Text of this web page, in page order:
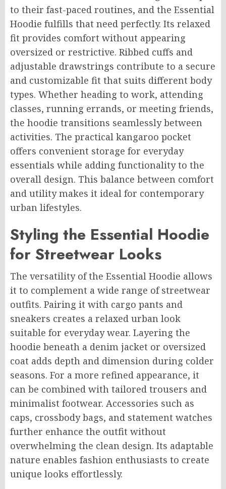
to their fast-paced routines, and the Essential
Hoodie fulfills that need perfectly. Its relaxed
fit provides comfort without appearing
oversized or restrictive. Ribbed cuffs and
adjustable drawstrings contribute to a secure
and customizable fit that suits different body
types. Whether heading to work, attending
classes, running errands, or meeting friends,
the hoodie transitions seamlessly between
activities. The practical kangaroo pocket
offers convenient storage for everyday
essentials while adding functionality to the
overall design. This balance between comfort
and utility makes it ideal for contemporary
urban lifestyles.
Styling the Essential Hoodie
for Streetwear Looks
The versatility of the Essential Hoodie allows
it to complement a wide range of streetwear
outfits. Pairing it with cargo pants and
sneakers creates a relaxed urban look
suitable for everyday wear. Layering the
hoodie beneath a denim jacket or oversized
coat adds depth and dimension during colder
seasons. For a more refined appearance, it
can be combined with tailored trousers and
minimalist footwear. Accessories such as
caps, crossbody bags, and statement watches
further enhance the outfit without
overwhelming the clean design. Its adaptable
nature enables fashion enthusiasts to create
unique looks effortlessly.